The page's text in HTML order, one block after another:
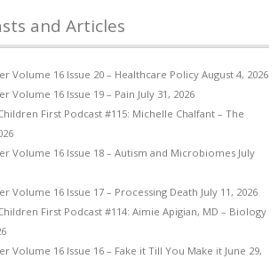
and Articles
Volume 16 Issue 20 – Healthcare Policy August 4, 2026
Volume 16 Issue 19 – Pain July 31, 2026
First Podcast #115: Michelle Chalfant – The
Volume 16 Issue 18 – Autism and Microbiomes July
Volume 16 Issue 17 – Processing Death July 11, 2026
First Podcast #114: Aimie Apigian, MD – Biology
Volume 16 Issue 16 – Fake it Till You Make it June 29,